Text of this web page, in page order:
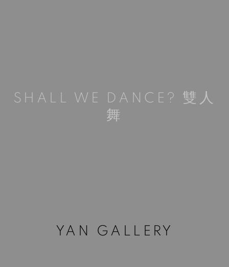
YAN GALLERY
SHALL WE DANCE? 雙人
舞